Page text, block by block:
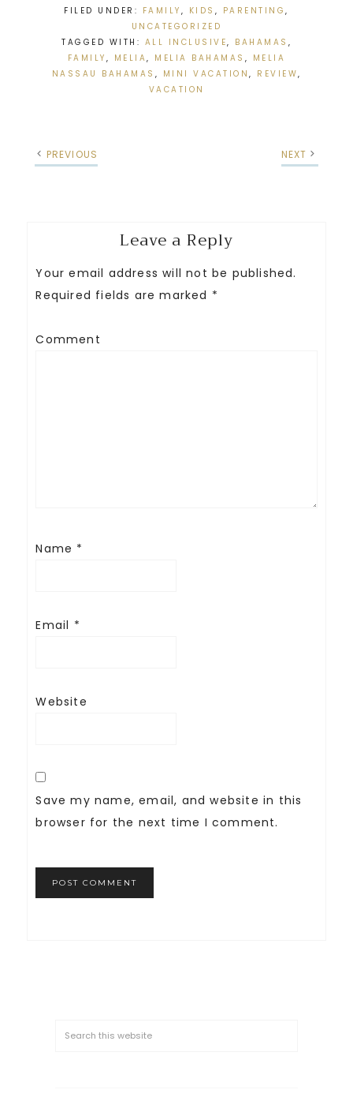
FILED UNDER: FAMILY , KIDS , PARENTING,
UNCATEGORIZED
TAGGED WITH: ALL INCLUSIVE, BAHAMAS ,
FAMILY , MELIA, MELIA BAHAMAS , MELIA
NASSAU BAHAMAS , MINI VACATION , REVIEW,
VACATION
PREVIOUS NEXT
Leave a Reply
Your email address will not be published.
Required fields are marked *
Comment
Name *
Email *
Website
Save my name, email, and website in this
browser for the next time I comment.